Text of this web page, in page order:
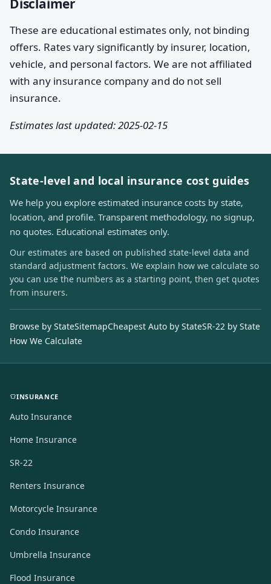
Disclaimer
These are educational estimates only, not binding
offers. Rates vary significantly by insurer, location,
vehicle, and personal factors. We are not affiliated
with any insurance company and do not sell
insurance.
Estimates last updated: 2025-02-15
State-level and local insurance cost guides
We help you explore estimated insurance costs by state,
location, and profile. Transparent methodology, no signup,
no quotes. Educational estimates only.
Our estimates are based on published state-level data and
standard adjustment factors. We explain how we calculate so
you can use the numbers as a starting point, then get quotes
from insurers.
Browse by StateSitemapCheapest Auto by StateSR-22 by State
How We Calculate
INSURANCE
Auto Insurance
Home Insurance
SR-22
Renters Insurance
Motorcycle Insurance
Condo Insurance
Umbrella Insurance
Flood Insurance